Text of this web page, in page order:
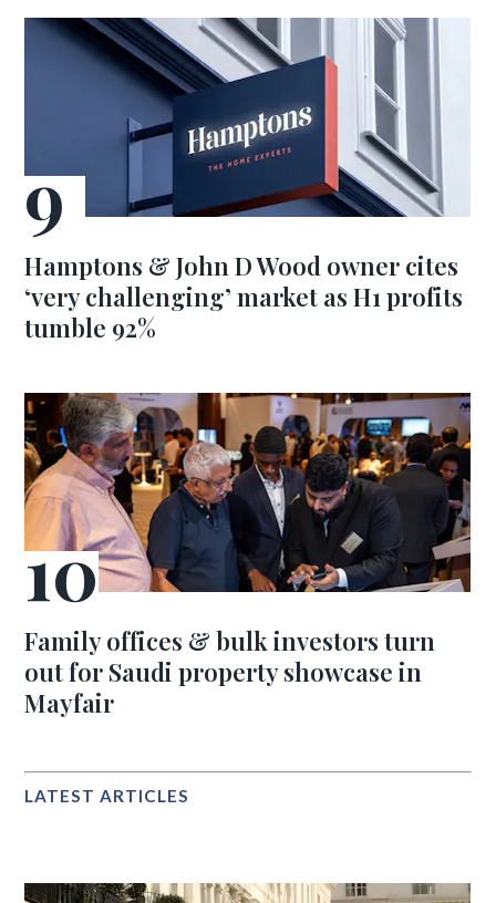
Hamptons & John D Wood owner cites
‘very challenging’ market as H1 profits
tumble 92%
Family offices & bulk investors turn
out for Saudi property showcase in
Mayfair
LATEST ARTICLES